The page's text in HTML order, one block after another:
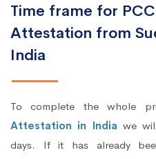
Time frame for
Attestation from
India
To complete the whole
Attestation in Indiawe will
days. If it has already